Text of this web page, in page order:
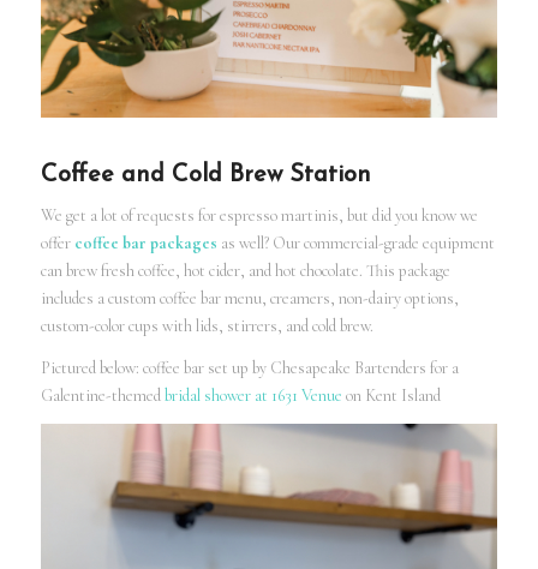
Coffee and Cold Brew Station
We get a lot of requests for espresso martinis, but did you know we
offer coffee bar packages as well? Our commercial-grade equipment
can brew fresh coffee, hot cider, and hot chocolate. This package
includes a custom coffee bar menu, creamers, non-dairy options,
custom-color cups with lids, stirrers, and cold brew.
Pictured below: coffee bar set up by Chesapeake Bartenders for a
Galentine-themedbridal shower at 1631 Venue on Kent Island